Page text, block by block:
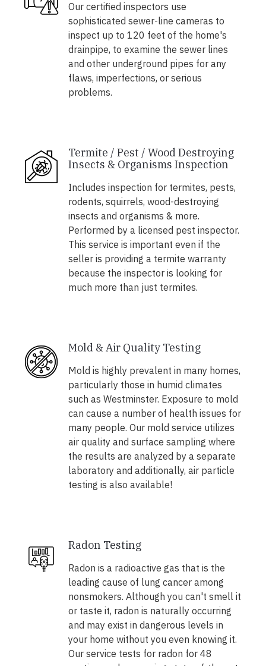
Our certified inspectors use
sophisticated sewer-line cameras to
inspect up to 120 feet of the home's
drainpipe, to examine the sewer lines
and other underground pipes for any
flaws, imperfections, or serious
problems.
Termite / Pest / Wood Destroying
Insects & Organisms Inspection
Includes inspection for termites, pests,
rodents, squirrels, wood-destroying
insects and organisms & more.
Performed by a licensed pest inspector.
This service is important even if the
seller is providing a termite warranty
because the inspector is looking for
much more than just termites.
Mold & Air Quality Testing
Mold is highly prevalent in many homes,
particularly those in humid climates
such as Westminster. Exposure to mold
can cause a number of health issues for
many people. Our mold service utilizes
air quality and surface sampling where
the results are analyzed by a separate
laboratory and additionally, air particle
testing is also available!
Radon Testing
Radon is a radioactive gas that is the
leading cause of lung cancer among
nonsmokers. Although you can't smell it
or taste it, radon is naturally occurring
and may exist in dangerous levels in
your home without you even knowing it.
Our service tests for radon for 48